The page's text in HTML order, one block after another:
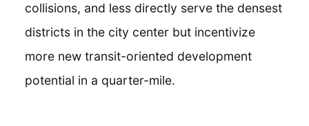
collisions, and less directly serve the densest
districts in the city center but incentivize
more new transit-oriented development
potential in a quarter-mile.